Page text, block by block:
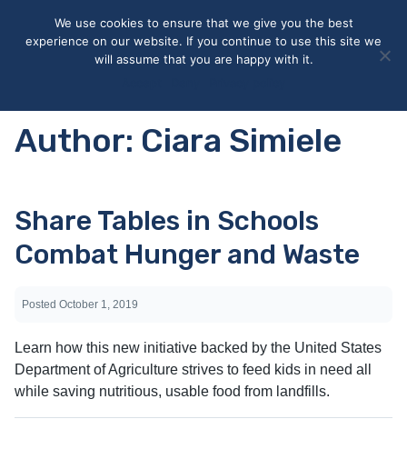
Author: Ciara Simiele
Share Tables in Schools
Combat Hunger and Waste
Posted October 1, 2019
Learn how this new initiative backed by the United States
Department of Agriculture strives to feed kids in need all
while saving nutritious, usable food from landfills.
We use cookies to ensure that we give you the best
experience on our website. If you continue to use this site we
will assume that you are happy with it.
privacy very seriously. Please see our privacy policy for details
and any questions.Yes No